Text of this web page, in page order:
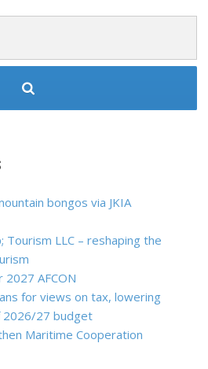
bongos via JKIA
Tourism LLC – reshaping the
2027 AFCON
for views on tax, lowering
2026/27 budget
Maritime Cooperation